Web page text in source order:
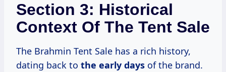
Section 3: Historical
Context Of The Tent Sale
The Brahmin Tent Sale has a rich history,
dating back to the early days of the brand.